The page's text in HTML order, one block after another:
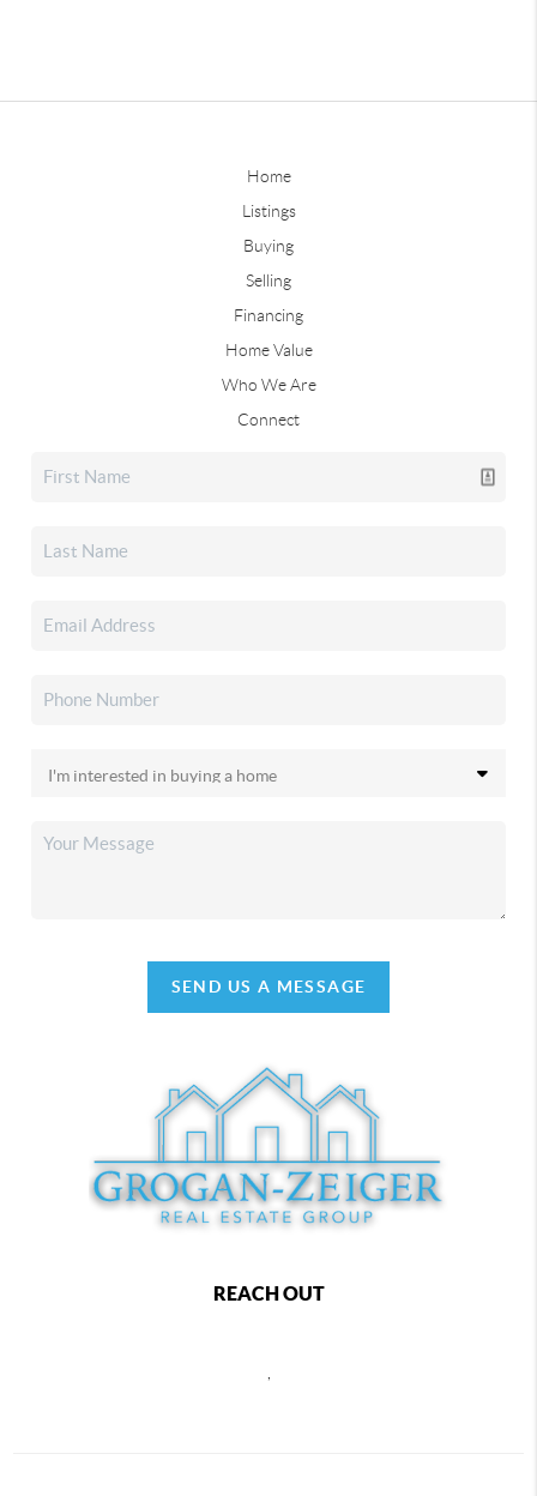
Home
Listings
Buying
Selling
Financing
Home Value
Who We Are
Connect
SEND US A MESSAGE
REACH OUT
,